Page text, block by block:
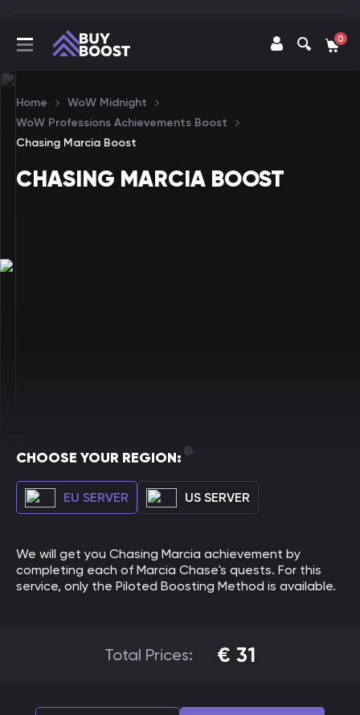
0
Home
WoW Midnight
WoW Professions Achievements Boost
Chasing Marcia Boost
CHASING MARCIA BOOST
CHOOSE YOUR REGION:
EU SERVER US SERVER
We will get you Chasing Marcia achievement by
completing each of Marcia Chase's quests. For this
service, only the Piloted Boosting Method is available.
Total Prices: € 31